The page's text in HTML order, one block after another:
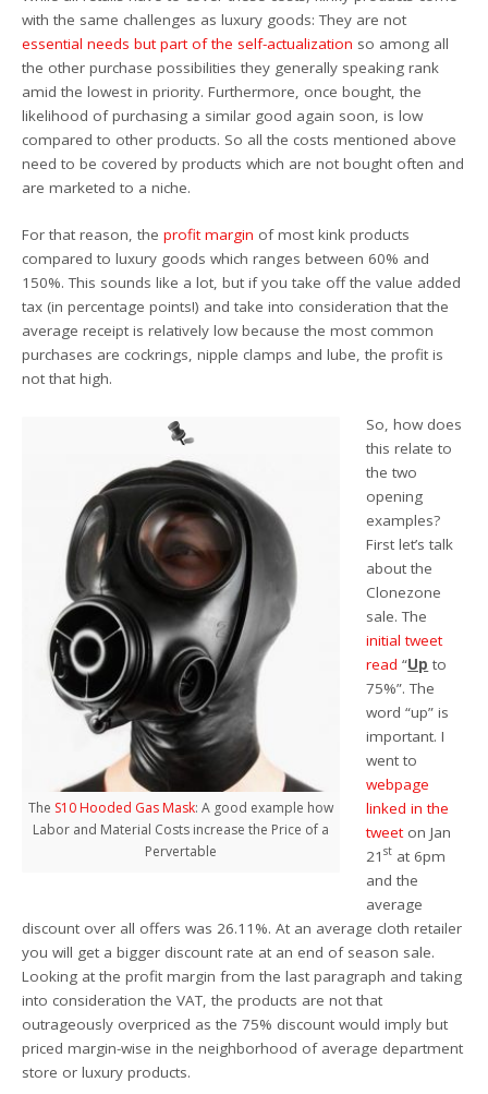
with the same challenges as luxury goods: They are not
essential needs but part of the self-actualization so among all
the other purchase possibilities they generally speaking rank
amid the lowest in priority. Furthermore, once bought, the
likelihood of purchasing a similar good again soon, is low
compared to other products. So all the costs mentioned above
need to be covered by products which are not bought often and
are marketed to a niche.
For that reason, theprofit margin of most kink products
compared to luxury goods which ranges between 60% and
150%. This sounds like a lot, but if you take off the value added
tax (in percentage points!) and take into consideration that the
average receipt is relatively low because the most common
purchases are cockrings, nipple clamps and lube, the profit is
not that high.
The S10 Hooded Gas Mask: A good example how
Labor and Material Costs increase the Price of a
Pervertable
So, how does
this relate to
the two
opening
examples?
First let’s talk
about the
Clonezone
sale. The
initial tweet
read “Up to
75%”. The
word “up” is
important. I
went to
webpage
linked in the
tweeton Jan
21st at 6pm
and the
average
discount over all offers was 26.11%. At an average cloth retailer
you will get a bigger discount rate at an end of season sale.
Looking at the profit margin from the last paragraph and taking
into consideration the VAT, the products are not that
outrageously overpriced as the 75% discount would imply but
priced margin-wise in the neighborhood of average department
store or luxury products.